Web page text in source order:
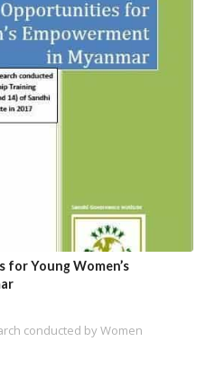
Young Women’s
conducted by Women